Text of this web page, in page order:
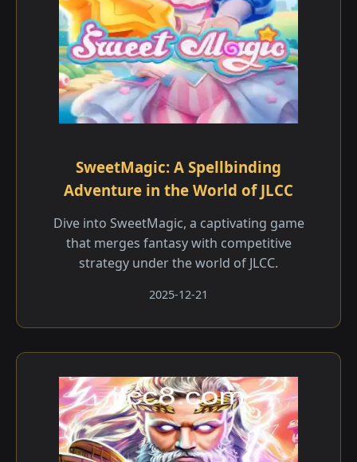
SweetMagic: A Spellbinding
Adventure in the World of JLCC
Dive into SweetMagic, a captivating game
that merges fantasy with competitive
strategy under the world of JLCC.
2025-12-21